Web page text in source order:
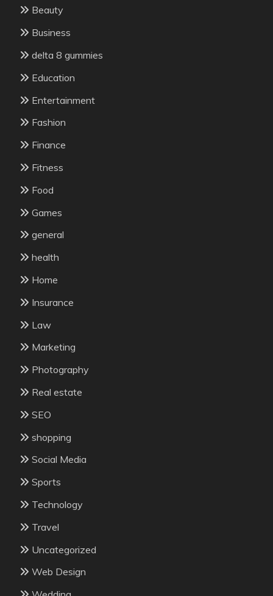
Beauty
Business
delta 8 gummies
Education
Entertainment
Fashion
Finance
Fitness
Food
Games
general
health
Home
Insurance
Law
Marketing
Photography
Real estate
SEO
shopping
Social Media
Sports
Technology
Travel
Uncategorized
Web Design